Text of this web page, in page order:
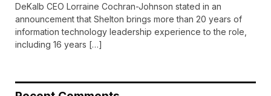
DeKalb CEO Lorraine Cochran-Johnson stated in an
announcement that Shelton brings more than 20 years of
information technology leadership experience to the role,
including 16 years […]